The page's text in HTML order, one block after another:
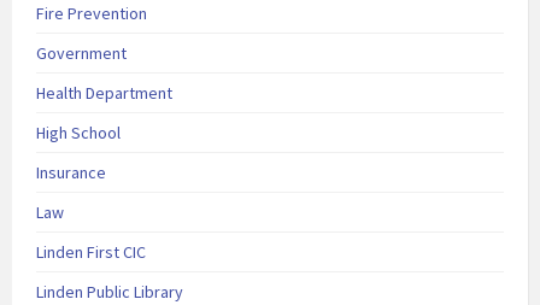
Fire Prevention
Government
Health Department
High School
Insurance
Law
Linden First CIC
Linden Public Library